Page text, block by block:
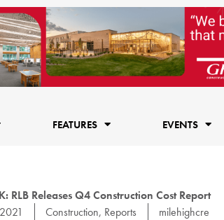
FEATURES EVENTS
RLB Releases Q4 Construction Cost Report
Construction, Reports milehighcre